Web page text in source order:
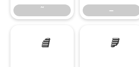
˜ –
‘ ’